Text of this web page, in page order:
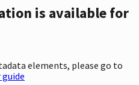
is available for
elements, please go to
guide